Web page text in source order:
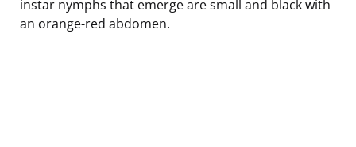
instar nymphs that emerge are small and black with
an orange-red abdomen.